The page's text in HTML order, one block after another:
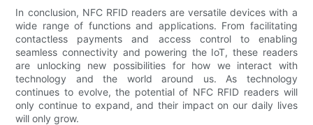
In conclusion, NFC RFID readers are versatile devices with a
wide range of functions and applications. From facilitating
contactless payments and access control to enabling
seamless connectivity and powering the IoT, these readers
are unlocking new possibilities for how we interact with
technology and the world around us. As technology
continues to evolve, the potential of NFC RFID readers will
only continue to expand, and their impact on our daily lives
will only grow.